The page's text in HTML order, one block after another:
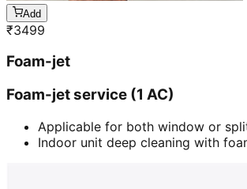
Add
₹3499
Foam-jet
Foam-jet service (1 AC)
Applicable for both window or
Indoor unit deep cleaning with